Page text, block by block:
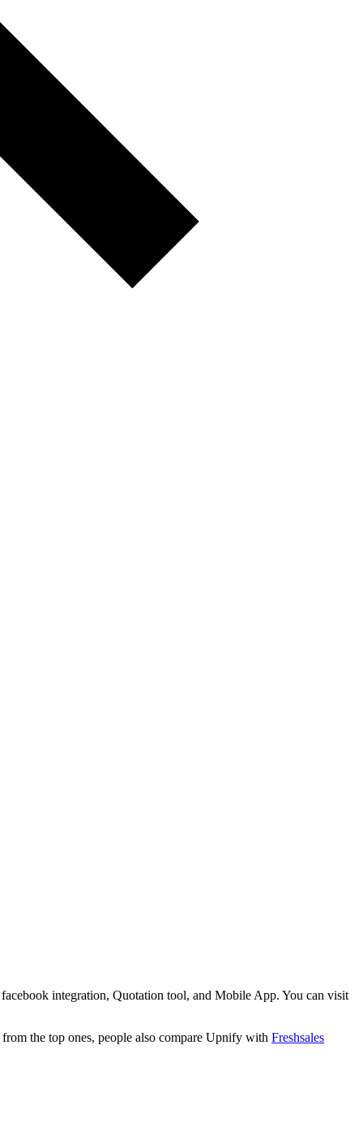
integration, Quotation tool, and Mobile App. You can visit
the top ones, people also compare Upnify with Freshsales